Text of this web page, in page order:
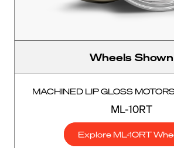
Wheels Shown
MACHINED LIP GLOSS
ML-10RT
Explore ML-10RT